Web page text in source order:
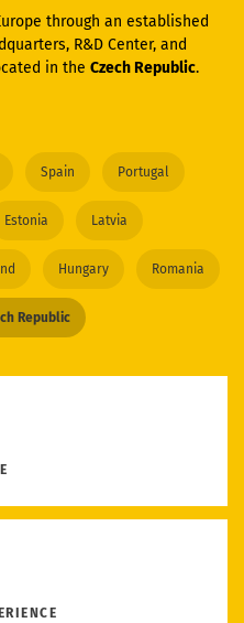
through an established
R&D Center, and
in the Czech Republic.
Spain Portugal
Estonia Latvia
Hungary Romania
Republic